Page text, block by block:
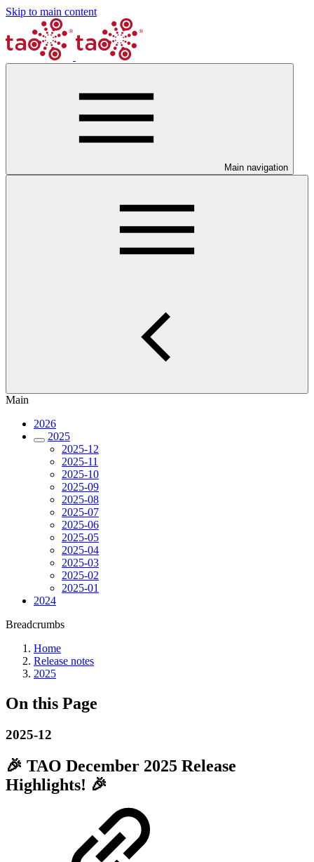
Skip to main content
Main navigation
Main
2026
2025
2025-12
2025-11
2025-10
2025-09
2025-08
2025-07
2025-06
2025-05
2025-04
2025-03
2025-02
2025-01
2024
Breadcrumbs
Home
Release notes
2025
On this Page
2025-12
🎉 TAO December 2025 Release
Highlights! 🎉